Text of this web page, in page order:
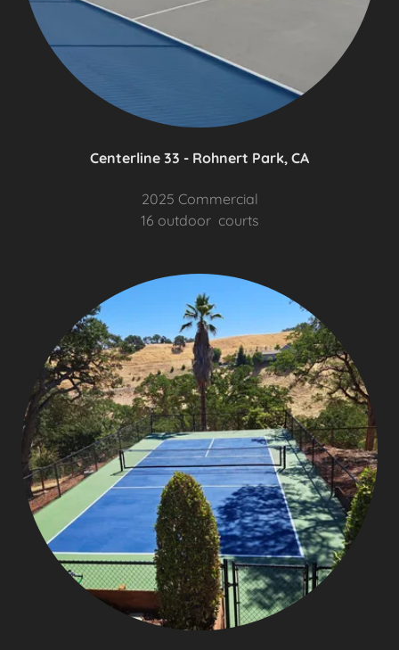
Centerline 33 - Rohnert Park, CA
2025 Commercial
16 outdoor courts